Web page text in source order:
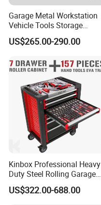
Garage Metal Workstation
Vehicle Tools Storage
Cabinet for Workshops
Portable Tool Cabinet
US$265.00-290.00
Kinbox Professional Heavy
Duty Steel Rolling Garage
Tool Cabinet with 157PCS
Tools
US$322.00-688.00